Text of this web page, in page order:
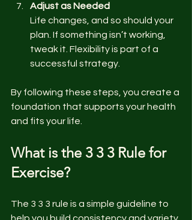
Adjust as Needed
Life changes, and so should your
plan. If something isn’t working,
tweak it. Flexibility is part of a
successful strategy.
By following these steps, you create a
foundation that supports your health
and fits your life.
What is the 3 3 3 Rule for
Exercise?
The 3 3 3 rule is a simple guideline to
help you build consistency and variety